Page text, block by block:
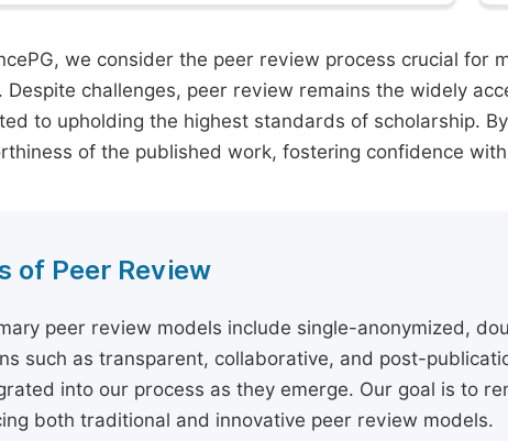
we consider the peer review process crucial
Despite challenges, peer review remains the widely
to upholding the highest standards of scholarship.
of the published work, fostering confidence
of Peer Review
peer review models include single-anonymized,
such as transparent, collaborative, and post-
into our process as they emerge. Our goal is to
both traditional and innovative peer review models.